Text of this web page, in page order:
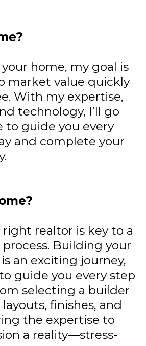
home, my goal is
market value quickly
With my expertise,
technology, I’ll go
to guide you every
and complete your
realtor is key to a
Building your
an exciting journey,
guide you every step
selecting a builder
finishes, and
the expertise to
a reality—stress-